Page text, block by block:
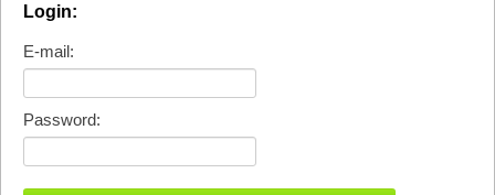
Login:
E-mail:
Password: